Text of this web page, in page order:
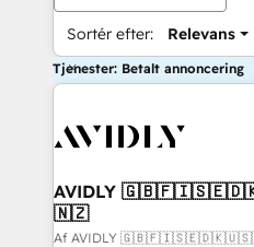
Sortér efter: Relevans
Tjenester: Betalt annoncering
AVIDLY
🇳🇿
Af AVIDLY